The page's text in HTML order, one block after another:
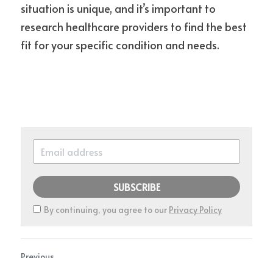
situation is unique, and it’s important to
research healthcare providers to find the best
fit for your specific condition and needs.
SUBSCRIBE
By continuing, you agree to our Privacy Policy